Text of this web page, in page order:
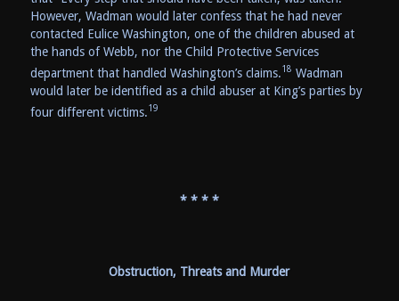
However, Wadman would later confess that he had never
contacted Eulice Washington, one of the children abused at
the hands of Webb, nor the Child Protective Services
department that handled Washington’s claims.18 Wadman
would later be identified as a child abuser at King’s parties by
four different victims. 19
* * * *
Obstruction, Threats and Murder